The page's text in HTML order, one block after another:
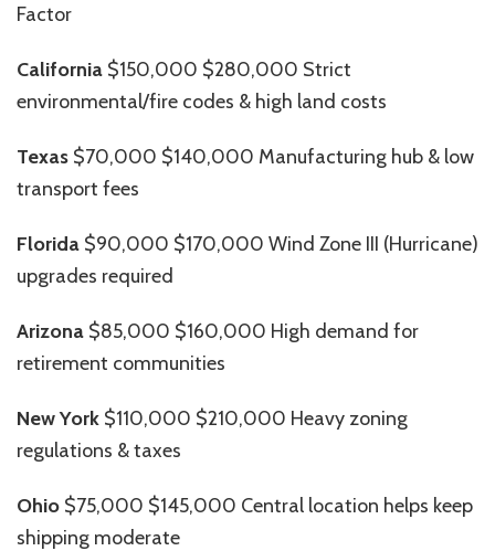
Factor
California $150,000 $280,000 Strict
environmental/fire codes & high land costs
Texas $70,000 $140,000 Manufacturing hub & low
transport fees
Florida $90,000 $170,000 Wind Zone III (Hurricane)
upgrades required
Arizona $85,000 $160,000 High demand for
retirement communities
New York $110,000 $210,000 Heavy zoning
regulations & taxes
Ohio $75,000 $145,000 Central location helps keep
shipping moderate